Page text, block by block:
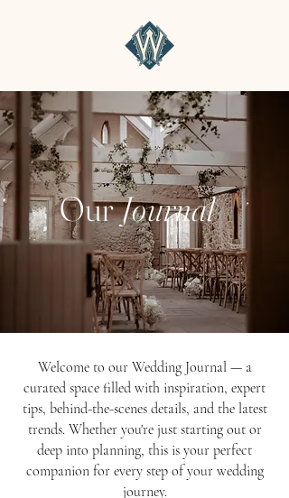
OurJournal
Welcome to our Wedding Journal — a
curated space filled with inspiration, expert
tips, behind-the-scenes details, and the latest
trends. Whether you're just starting out or
deep into planning, this is your perfect
companion for every step of your wedding
journey.